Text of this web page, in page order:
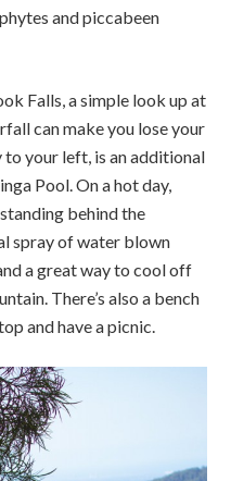
and piccabeen
Falls, a simple look up at
can make you lose your
your left, is an additional
Pool. On a hot day,
behind the
spray of water blown
a great way to cool off
There’s also a bench
and have a picnic.